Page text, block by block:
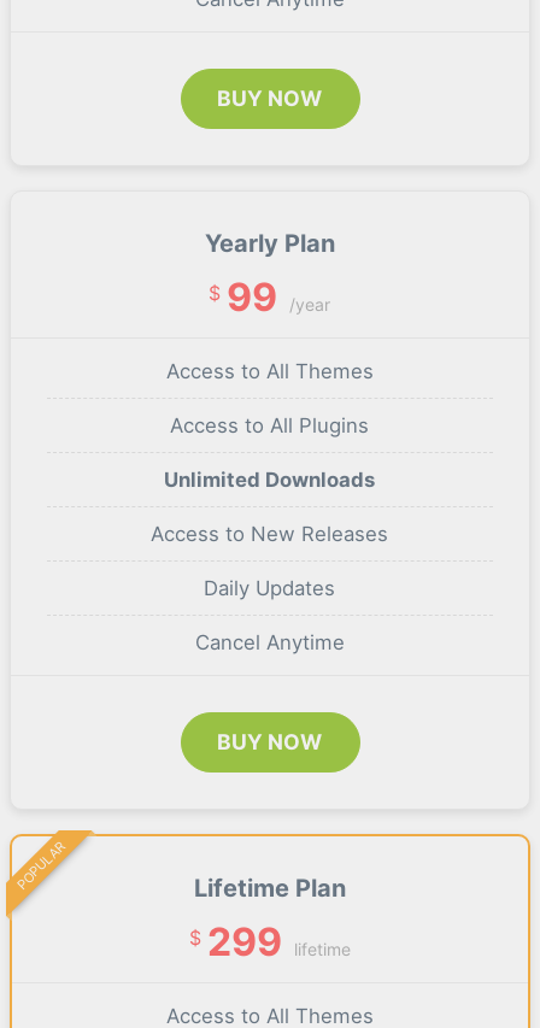
BUY NOW
Yearly Plan
$ 99 /year
Access to All Themes
Access to All Plugins
Unlimited Downloads
Access to New Releases
Daily Updates
Cancel Anytime
BUY NOW
Lifetime Plan
$ 299 lifetime
Access to All Themes
POPULAR